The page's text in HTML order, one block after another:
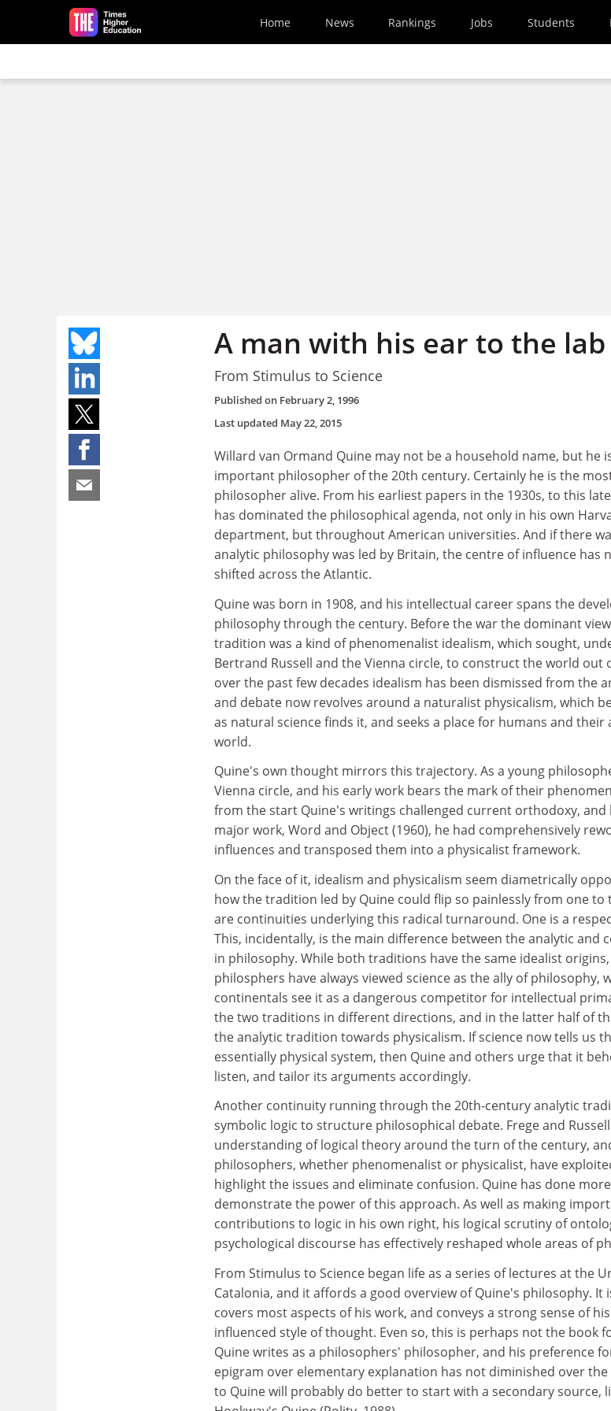
Skip to main content
Home News Rankings Jobs Students
A man with his ear to the
From Stimulus to Science
Published on February 2, 1996
Last updated May 22, 2015
Willard van Ormand Quine may not be a household name, but he
important philosopher of the 20th century. Certainly he is the
philosopher alive. From his earliest papers in the 1930s, to this
has dominated the philosophical agenda, not only in his own
department, but throughout American universities. And if there
analytic philosophy was led by Britain, the centre of influence has
shifted across the Atlantic.
Quine was born in 1908, and his intellectual career spans the
philosophy through the century. Before the war the dominant
tradition was a kind of phenomenalist idealism, which sought,
Bertrand Russell and the Vienna circle, to construct the world out
over the past few decades idealism has been dismissed from the
and debate now revolves around a naturalist physicalism, which
as natural science finds it, and seeks a place for humans and
world.
Quine's own thought mirrors this trajectory. As a young
Vienna circle, and his early work bears the mark of their
from the start Quine's writings challenged current orthodoxy, and
major work, Word and Object (1960), he had comprehensively
influences and transposed them into a physicalist framework.
On the face of it, idealism and physicalism seem diametrically
how the tradition led by Quine could flip so painlessly from one
are continuities underlying this radical turnaround. One is a
This, incidentally, is the main difference between the analytic and
in philosophy. While both traditions have the same idealist
philosphers have always viewed science as the ally of philosophy,
continentals see it as a dangerous competitor for intellectual
the two traditions in different directions, and in the latter half of
the analytic tradition towards physicalism. If science now tells us
essentially physical system, then Quine and others urge that it
listen, and tailor its arguments accordingly.
Another continuity running through the 20th-century analytic
symbolic logic to structure philosophical debate. Frege and
understanding of logical theory around the turn of the century,
philosophers, whether phenomenalist or physicalist, have
highlight the issues and eliminate confusion. Quine has done
demonstrate the power of this approach. As well as making
contributions to logic in his own right, his logical scrutiny of
psychological discourse has effectively reshaped whole areas of
From Stimulus to Science began life as a series of lectures at the
Catalonia, and it affords a good overview of Quine's philosophy. It
covers most aspects of his work, and conveys a strong sense of
influenced style of thought. Even so, this is perhaps not the book
Quine writes as a philosophers' philosopher, and his preference
epigram over elementary explanation has not diminished over the
to Quine will probably do better to start with a secondary source,